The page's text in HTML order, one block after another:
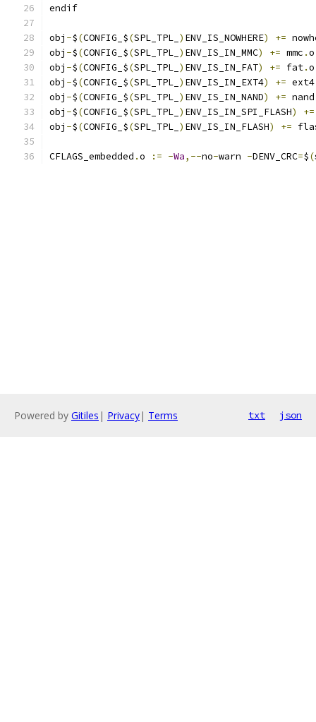
endif
obj -$(CONFIG_$(SPL_TPL_ ) ENV_IS_NOWHERE) +=
obj -$(CONFIG_$(SPL_TPL_ ) ENV_IS_IN_MMC) += mmc .o
obj -$(CONFIG_$(SPL_TPL_ ) ENV_IS_IN_FAT) += fat.o
obj -$(CONFIG_$(SPL_TPL_ ) ENV_IS_IN_EXT4) += ext4
obj -$(CONFIG_$(SPL_TPL_ ) ENV_IS_IN_NAND) += nand
obj -$(CONFIG_$(SPL_TPL_ ) ENV_IS_IN_SPI_FLASH) +=
obj -$(CONFIG_$(SPL_TPL_ ) ENV_IS_IN_FLASH) +=
CFLAGS_embedded .o := -Wa,--no-warn -DENV_CRC=$(
Powered by Gitiles | Privacy| Terms txt json